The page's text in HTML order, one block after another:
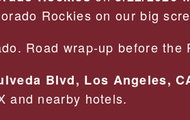
Rockies on our big
Road wrap-up before the
Blvd, Los Angeles,
and nearby hotels.